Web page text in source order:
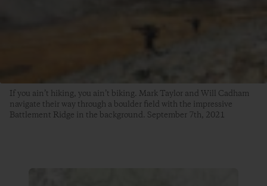
If you ain’t hiking, you ain’t biking. Mark Taylor and Will Cadham
navigate their way through a boulder field with the impressive
Battlement Ridge in the background. September 7th, 2021